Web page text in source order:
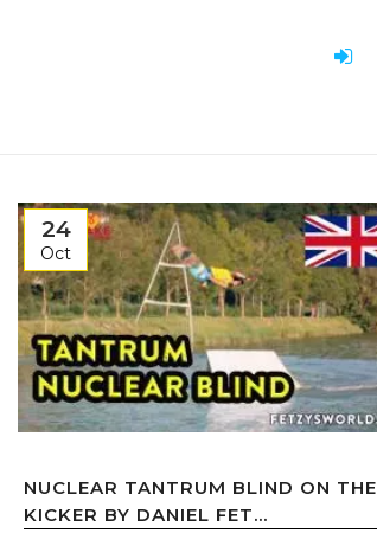
24
Oct
NUCLEAR TANTRUM BLIND ON THE
KICKER BY DANIEL FET...